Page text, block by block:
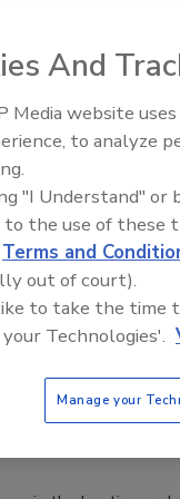
and rock.
and
and
Board
of EarthLinked
And
Media website
to analyze
"I Understand" or
to the use of these
Terms and
out of court).
to take the time
Technologies'.
Manage your